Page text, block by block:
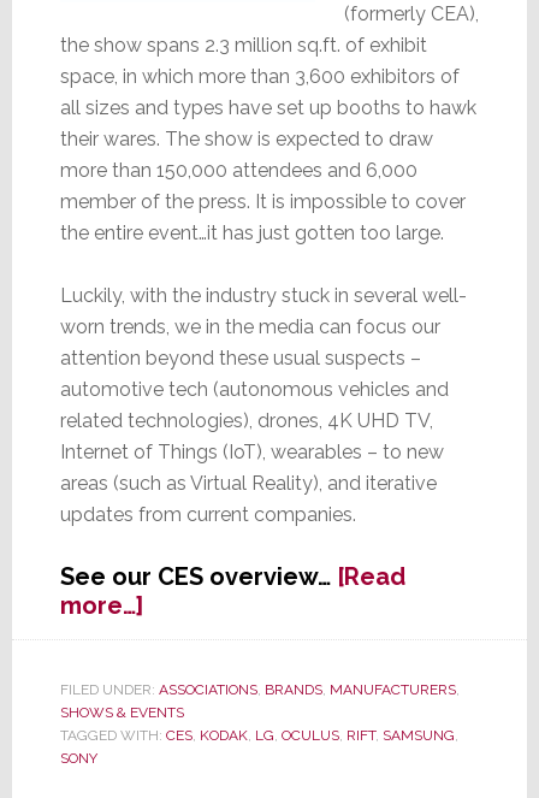
(formerly CEA),
the show spans 2.3 million sq.ft. of exhibit
space, in which more than 3,600 exhibitors of
all sizes and types have set up booths to hawk
their wares. The show is expected to draw
more than 150,000 attendees and 6,000
member of the press. It is impossible to cover
the entire event…it has just gotten too large.
Luckily, with the industry stuck in several well-
worn trends, we in the media can focus our
attention beyond these usual suspects –
automotive tech (autonomous vehicles and
related technologies), drones, 4K UHD TV,
Internet of Things (IoT), wearables – to new
areas (such as Virtual Reality), and iterative
updates from current companies.
See our CES overview… [Read
more…]about
CES
From
Real
Biz
FILED UNDER: ASSOCIATIONS, BRANDS, MANUFACTURERS,
SHOWS & EVENTS
TAGGED WITH: CES, KODAK, LG, OCULUS, RIFT, SAMSUNG,
SONY